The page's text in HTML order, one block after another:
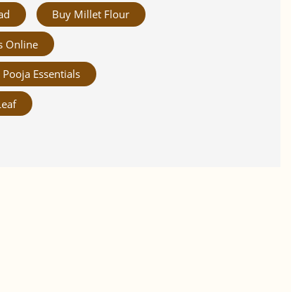
Buy Millet Flour
Online
Pooja Essentials